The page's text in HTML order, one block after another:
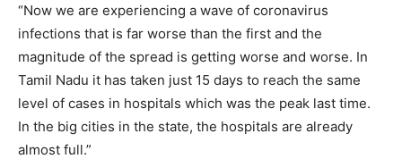
“Now we are experiencing a wave of coronavirus
infections that is far worse than the first and the
magnitude of the spread is getting worse and worse. In
Tamil Nadu it has taken just 15 days to reach the same
level of cases in hospitals which was the peak last time.
In the big cities in the state, the hospitals are already
almost full.”